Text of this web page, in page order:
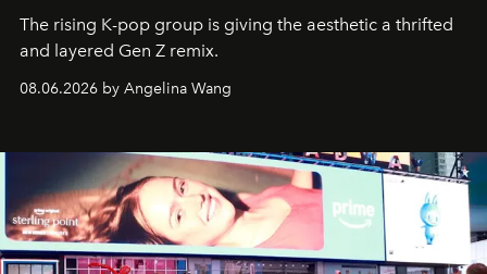
The rising K-pop group is giving the aesthetic a thrifted
and layered Gen Z remix.
08.06.2026 by Angelina Wang